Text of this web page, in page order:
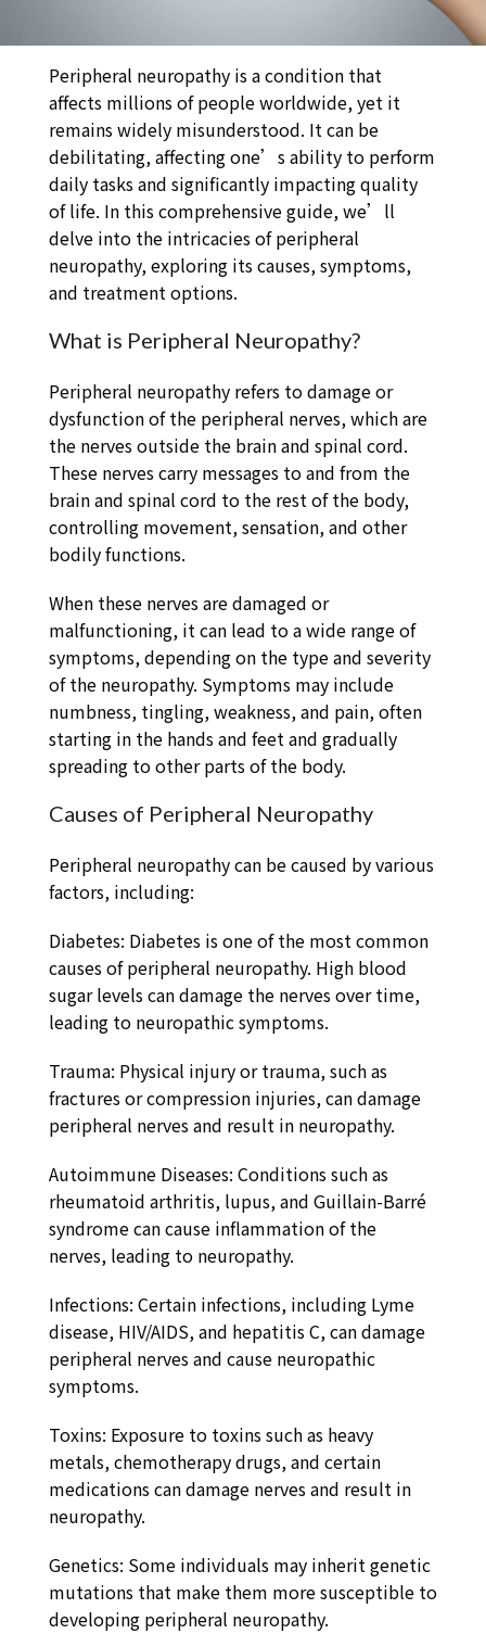
Peripheral neuropathy is a condition that
affects millions of people worldwide, yet it
remains widely misunderstood. It can be
debilitating, affecting one’s ability to perform
daily tasks and significantly impacting quality
of life. In this comprehensive guide, we’ll
delve into the intricacies of peripheral
neuropathy, exploring its causes, symptoms,
and treatment options.
What is Peripheral Neuropathy?
Peripheral neuropathy refers to damage or
dysfunction of the peripheral nerves, which are
the nerves outside the brain and spinal cord.
These nerves carry messages to and from the
brain and spinal cord to the rest of the body,
controlling movement, sensation, and other
bodily functions.
When these nerves are damaged or
malfunctioning, it can lead to a wide range of
symptoms, depending on the type and severity
of the neuropathy. Symptoms may include
numbness, tingling, weakness, and pain, often
starting in the hands and feet and gradually
spreading to other parts of the body.
Causes of Peripheral Neuropathy
Peripheral neuropathy can be caused by various
factors, including:
Diabetes: Diabetes is one of the most common
causes of peripheral neuropathy. High blood
sugar levels can damage the nerves over time,
leading to neuropathic symptoms.
Trauma: Physical injury or trauma, such as
fractures or compression injuries, can damage
peripheral nerves and result in neuropathy.
Autoimmune Diseases: Conditions such as
rheumatoid arthritis, lupus, and Guillain-Barré
syndrome can cause inflammation of the
nerves, leading to neuropathy.
Infections: Certain infections, including Lyme
disease, HIV/AIDS, and hepatitis C, can damage
peripheral nerves and cause neuropathic
symptoms.
Toxins: Exposure to toxins such as heavy
metals, chemotherapy drugs, and certain
medications can damage nerves and result in
neuropathy.
Genetics: Some individuals may inherit genetic
mutations that make them more susceptible to
developing peripheral neuropathy.